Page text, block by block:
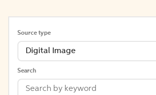
Source type
Digital Image
Search